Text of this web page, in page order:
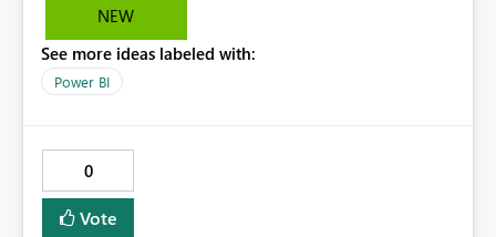
NEW
See more ideas labeled with:
Power BI
0
Vote